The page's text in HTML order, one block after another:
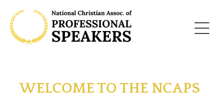
WELCOME TO THE NCAPS